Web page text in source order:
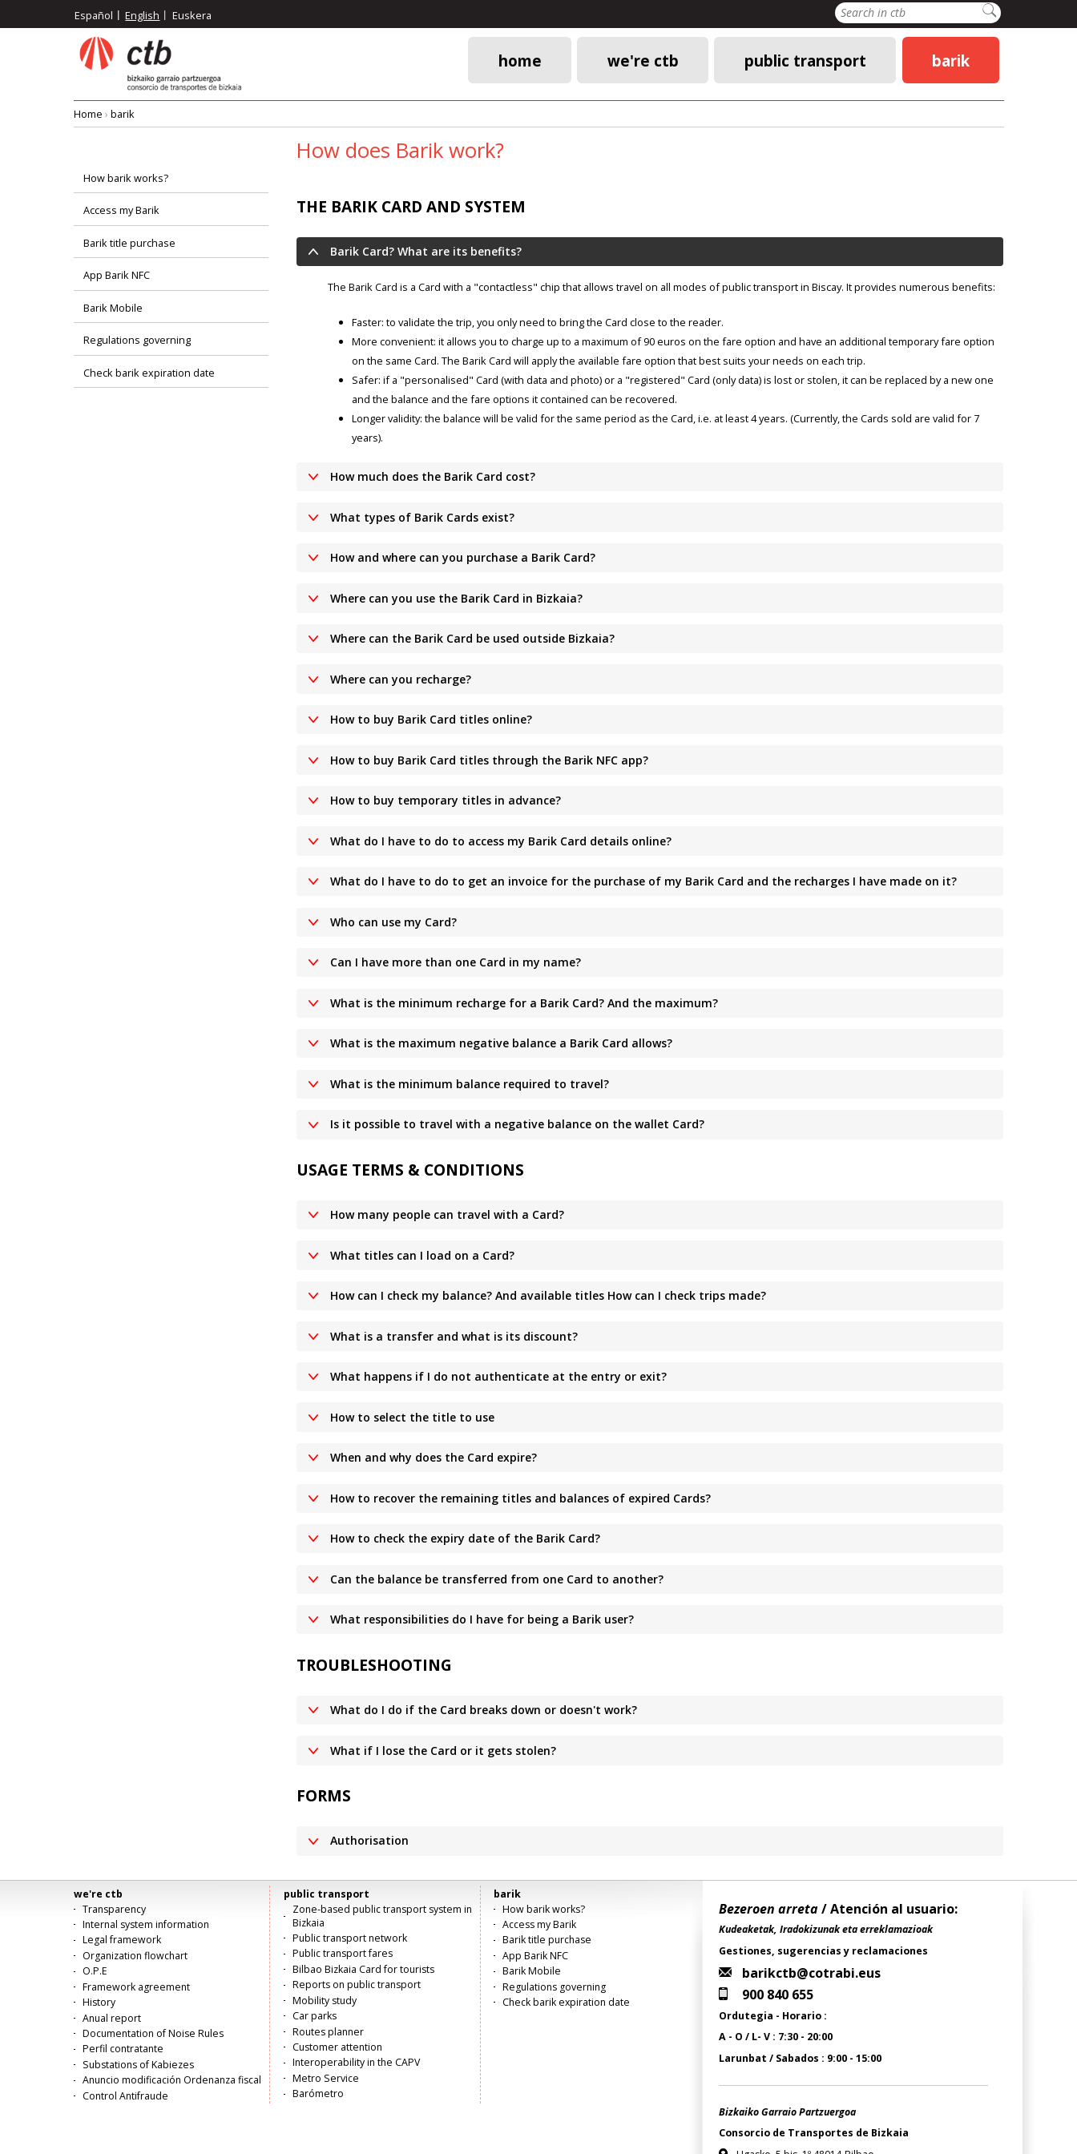
to
Search
Español English Euskera
Main
navigation
home we're ctb public transport barik
Home › barik
How does Barik work?
THE BARIK CARD AND SYSTEM
Barik Card? What are its benefits?
The Barik Card is a Card with a "contactless" chip that allows travel on all modes of public transport in Biscay. It provides numerous benefits:
Faster: to validate the trip, you only need to bring the Card close to the reader.
More convenient: it allows you to charge up to a maximum of 90 euros on the fare option and have an additional temporary fare option
on the same Card. The Barik Card will apply the available fare option that best suits your needs on each trip.
Safer: if a "personalised" Card (with data and photo) or a "registered" Card (only data) is lost or stolen, it can be replaced by a new one
and the balance and the fare options it contained can be recovered.
Longer validity: the balance will be valid for the same period as the Card, i.e. at least 4 years. (Currently, the Cards sold are valid for 7
years).
How much does the Barik Card cost?
What types of Barik Cards exist?
How and where can you purchase a Barik Card?
Where can you use the Barik Card in Bizkaia?
Where can the Barik Card be used outside Bizkaia?
Where can you recharge?
How to buy Barik Card titles online?
How to buy Barik Card titles through the Barik NFC app?
How to buy temporary titles in advance?
What do I have to do to access my Barik Card details online?
What do I have to do to get an invoice for the purchase of my Barik Card and the recharges I have made on it?
Who can use my Card?
Can I have more than one Card in my name?
What is the minimum recharge for a Barik Card? And the maximum?
What is the maximum negative balance a Barik Card allows?
What is the minimum balance required to travel?
Is it possible to travel with a negative balance on the wallet Card?
USAGE TERMS & CONDITIONS
How many people can travel with a Card?
What titles can I load on a Card?
How can I check my balance? And available titles How can I check trips made?
What is a transfer and what is its discount?
What happens if I do not authenticate at the entry or exit?
How to select the title to use
When and why does the Card expire?
How to recover the remaining titles and balances of expired Cards?
How to check the expiry date of the Barik Card?
Can the balance be transferred from one Card to another?
What responsibilities do I have for being a Barik user?
TROUBLESHOOTING
What do I do if the Card breaks down or doesn't work?
What if I lose the Card or it gets stolen?
FORMS
Authorisation
Menú
principal
How barik works?
Access my Barik
Barik title purchase
App Barik NFC
Barik Mobile
Regulations governing
Check barik expiration date
Menú
principal
we're ctb
Transparency
Internal system information
Legal framework
Organization flowchart
O.P.E
Framework agreement
History
Anual report
Documentation of Noise Rules
Perfil contratante
Substations of Kabiezes
Anuncio modificación Ordenanza fiscal
Control Antifraude
public transport
Zone-based public transport system in
Bizkaia
Public transport network
Public transport fares
Bilbao Bizkaia Card for tourists
Reports on public transport
Mobility study
Car parks
Routes planner
Customer attention
Interoperability in the CAPV
Metro Service
Barómetro
barik
How barik works?
Access my Barik
Barik title purchase
App Barik NFC
Barik Mobile
Regulations governing
Check barik expiration date
Bezeroen arreta/ Atención al usuario:
Kudeaketak, Iradokizunak eta erreklamazioak
Gestiones, sugerencias y reclamaciones
barikctb@cotrabi.eus
900 840 655
Ordutegia - Horario :
A - O / L- V : 7:30 - 20:00
Larunbat / Sabados : 9:00 - 15:00
Bizkaiko Garraio Partzuergoa
Consorcio de Transportes de Bizkaia